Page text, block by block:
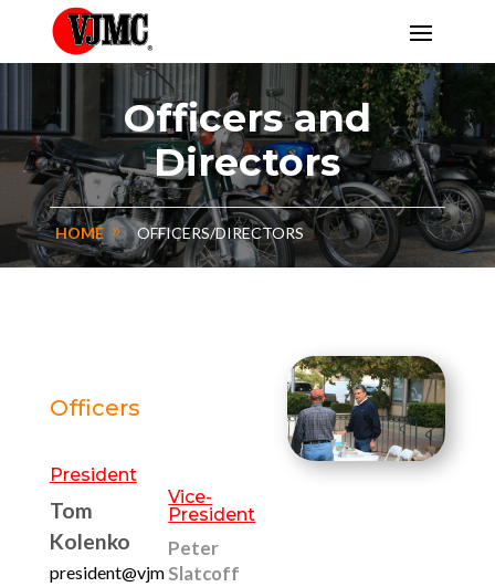
Officers and
Directors
HOME OFFICERS/DIRECTORS
Officers
President
Tom
Kolenko
president@vjm
Vice-
President
Peter
Slatcoff